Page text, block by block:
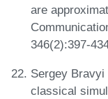
are
346(2):397-
Sergey
classical